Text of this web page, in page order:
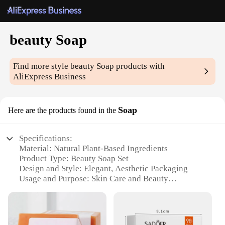
beauty Soap
Find more stylebeauty Soap products with
AliExpress Business
Here are the products found in the Soap
Specifications:
Material: Natural Plant-Based Ingredients
Product Type: Beauty Soap Set
Design and Style: Elegant, Aesthetic Packaging
Usage and Purpose: Skin Care and Beauty
Cleansing
Parts and Accessories: Comes with a